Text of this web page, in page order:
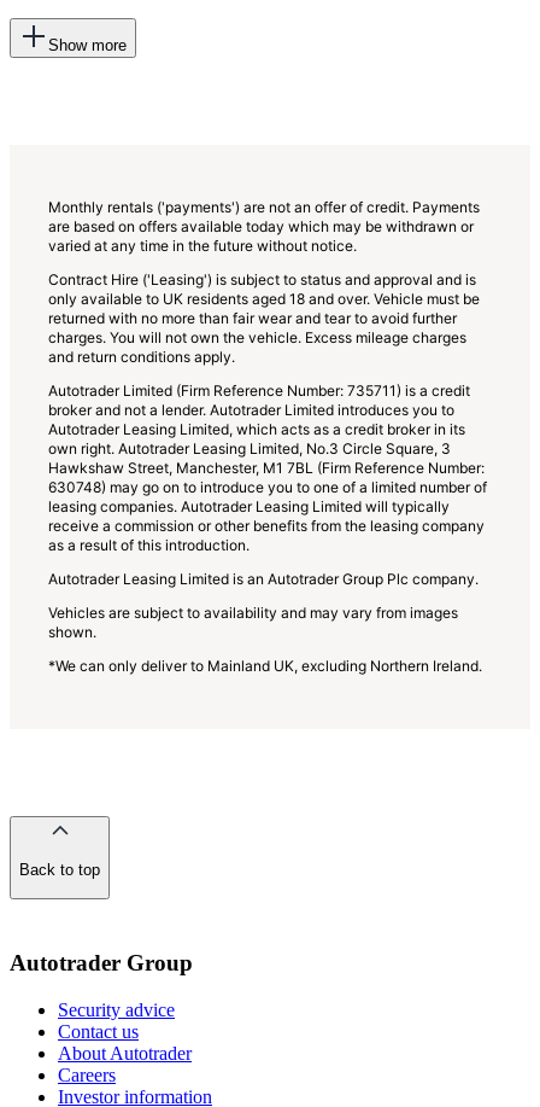
Show morewill
Monthly rentals ('payments') are not an offer of credit. Payments
are based on offers available today which may be withdrawn or
varied at any time in the future without notice.
Contract Hire ('Leasing') is subject to status and approval and is
only available to UK residents aged 18 and over. Vehicle must be
returned with no more than fair wear and tear to avoid further
charges. You will not own the vehicle. Excess mileage charges
and return conditions apply.
Autotrader Limited (Firm Reference Number: 735711) is a credit
broker and not a lender. Autotrader Limited introduces you to
Autotrader Leasing Limited, which acts as a credit broker in its
own right. Autotrader Leasing Limited, No.3 Circle Square, 3
Hawkshaw Street, Manchester, M1 7BL (Firm Reference Number:
630748) may go on to introduce you to one of a limited number of
leasing companies. Autotrader Leasing Limited will typically
receive a commission or other benefits from the leasing company
as a result of this introduction.
Autotrader Leasing Limited is an Autotrader Group Plc company.
Vehicles are subject to availability and may vary from images
shown.
*We can only deliver to Mainland UK, excluding Northern Ireland.
Back to top
the
Autotrader Group
Security advice
Contact us
About Autotrader
Careers
Investor information